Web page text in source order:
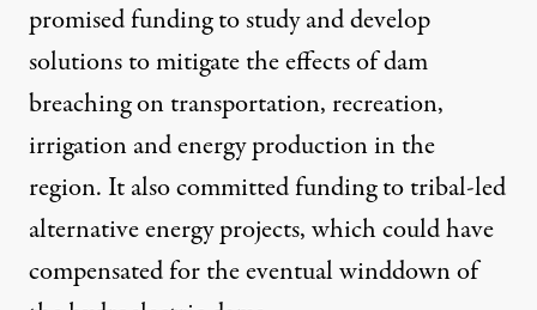
promised funding to study and develop
solutions to mitigate the effects of dam
breaching on transportation, recreation,
irrigation and energy production in the
region. It also committed funding to tribal-led
alternative energy projects, which could have
compensated for the eventual winddown of